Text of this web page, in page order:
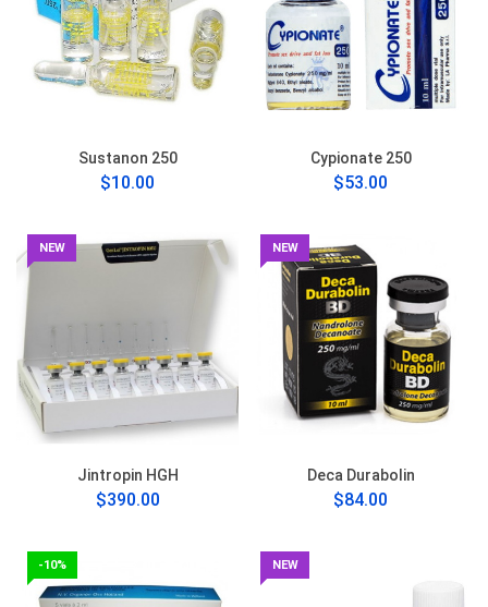
Sustanon 250
$10.00
Cypionate 250
$53.00
NEW
Jintropin HGH
$390.00
NEW
Deca Durabolin
$84.00
-10% NEW